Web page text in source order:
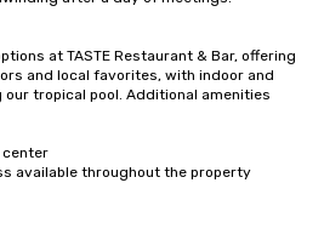
at TASTE Restaurant & Bar, offering
and local favorites, with indoor and
tropical pool. Additional amenities
available throughout the property